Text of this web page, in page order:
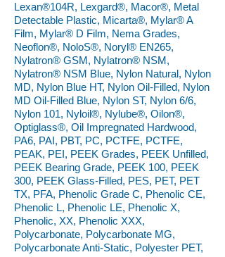
Lexan®104R, Lexgard®, Macor®, Metal
Detectable Plastic, Micarta®, Mylar® A
Film, Mylar® D Film, Nema Grades,
Neoflon®, NoloS®, Noryl® EN265,
Nylatron® GSM, Nylatron® NSM,
Nylatron® NSM Blue, Nylon Natural, Nylon
MD, Nylon Blue HT, Nylon Oil-Filled, Nylon
MD Oil-Filled Blue, Nylon ST, Nylon 6/6,
Nylon 101, Nyloil®, Nylube®, Oilon®,
Optiglass®, Oil Impregnated Hardwood,
PA6, PAI, PBT, PC, PCTFE, PCTFE,
PEAK, PEI, PEEK Grades, PEEK Unfilled,
PEEK Bearing Grade, PEEK 100, PEEK
300, PEEK Glass-Filled, PES, PET, PET
TX, PFA, Phenolic Grade C, Phenolic CE,
Phenolic L, Phenolic LE, Phenolic X,
Phenolic, XX, Phenolic XXX,
Polycarbonate, Polycarbonate MG,
Polycarbonate Anti-Static, Polyester PET,